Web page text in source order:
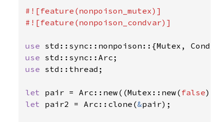
#![feature(nonpoison_mutex)]
#![feature(nonpoison_condvar)]
use
use
use std::thread;
let pair = Arc::new((Mutex::new( false
let pair2 = Arc::clone(&pair);